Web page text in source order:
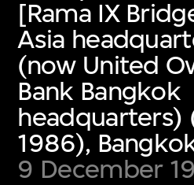
[Rama IX
Asia
(now United
Bank Bangkok
headquarters)
1986),
9 December